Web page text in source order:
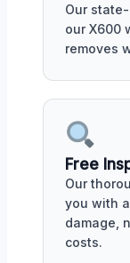
Our
our X600
removes
Free
Our
you with
damage,
costs.